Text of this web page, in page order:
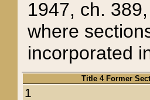
1947, ch.
where
incorporated
Title 4 Former
1